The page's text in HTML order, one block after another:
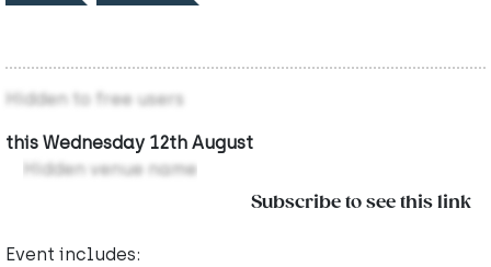
Hidden to free users
this Wednesday 12th August
Hidden venue name
Subscribe to see this link
Event includes: